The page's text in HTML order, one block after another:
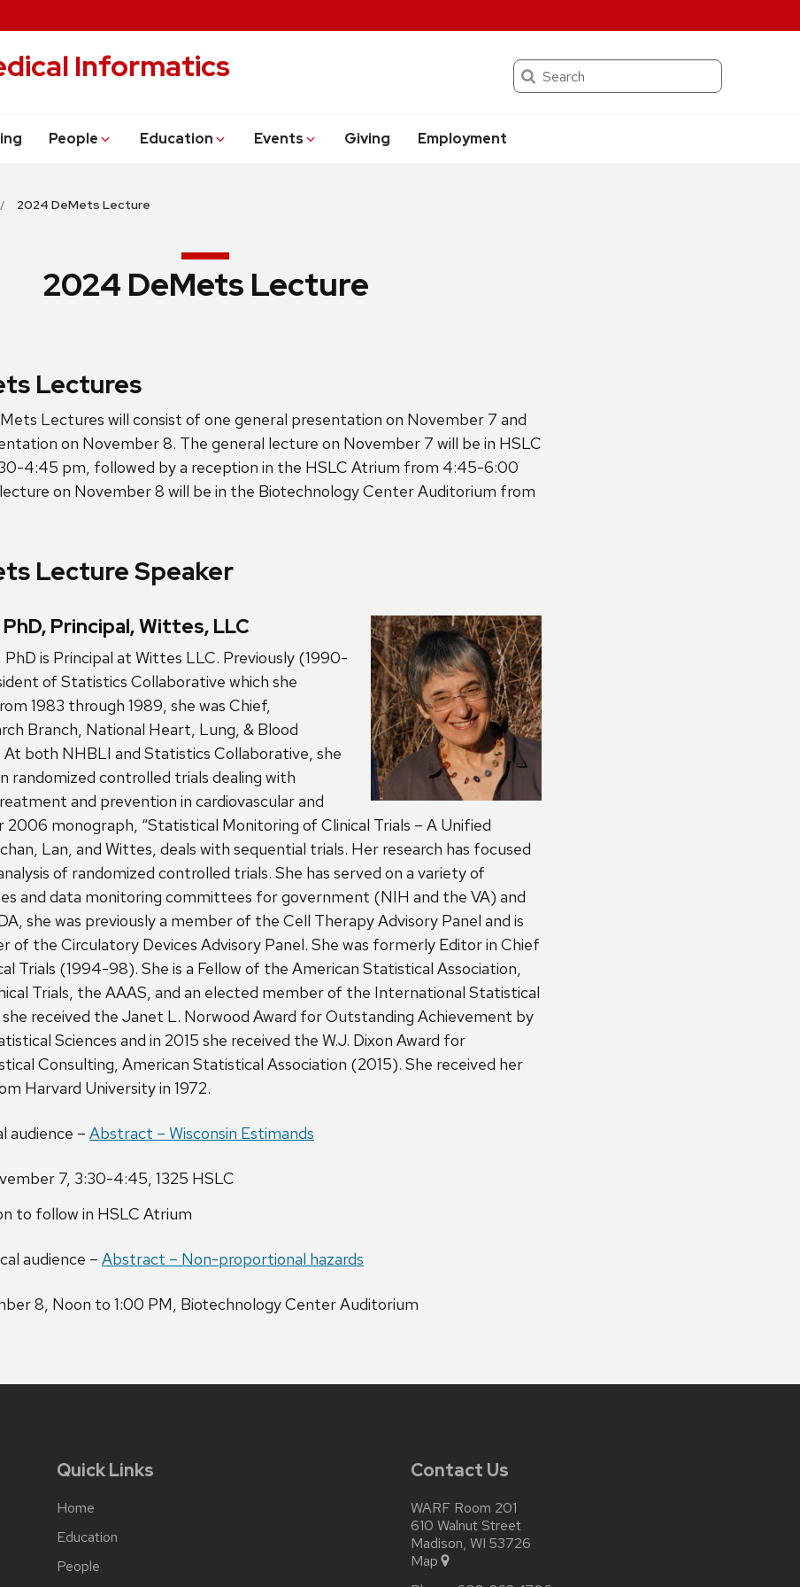
Informatics Search
People Education Events Giving Employment
2024 DeMets Lecture
2024 DeMets Lecture
Lectures
Lectures will consist of one general presentation on November 7 and
on November 8. The general lecture on November 7 will be in HSLC
4:45 pm, followed by a reception in the HSLC Atrium from 4:45-6:00
on November 8 will be in the Biotechnology Center Auditorium from
Lecture Speaker
Principal, Wittes, LLC
is Principal at Wittes LLC. Previously (1990-
of Statistics Collaborative which she
1983 through 1989, she was Chief,
Branch, National Heart, Lung, & Blood
both NHBLI and Statistics Collaborative, she
randomized controlled trials dealing with
and prevention in cardiovascular and
2006 monograph, “Statistical Monitoring of Clinical Trials – A Unified
Lan, and Wittes, deals with sequential trials. Her research has focused
of randomized controlled trials. She has served on a variety of
and data monitoring committees for government (NIH and the VA) and
she was previously a member of the Cell Therapy Advisory Panel and is
of the Circulatory Devices Advisory Panel. She was formerly Editor in Chief
Trials (1994-98). She is a Fellow of the American Statistical Association,
Trials, the AAAS, and an elected member of the International Statistical
received the Janet L. Norwood Award for Outstanding Achievement by
Sciences and in 2015 she received the W.J. Dixon Award for
Consulting, American Statistical Association (2015). She received her
Harvard University in 1972.
audience – Abstract – Wisconsin Estimands
7, 3:30-4:45, 1325 HSLC
to follow in HSLC Atrium
audience – Abstract – Non-proportional hazards
8, Noon to 1:00 PM, Biotechnology Center Auditorium
Quick Links
Home
Education
People
Contact Us
WARF Room 201
610 Walnut Street
Madison, WI 53726
Map